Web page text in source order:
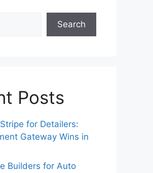
Search
Posts
for Detailers:
Gateway Wins in
Builders for Auto